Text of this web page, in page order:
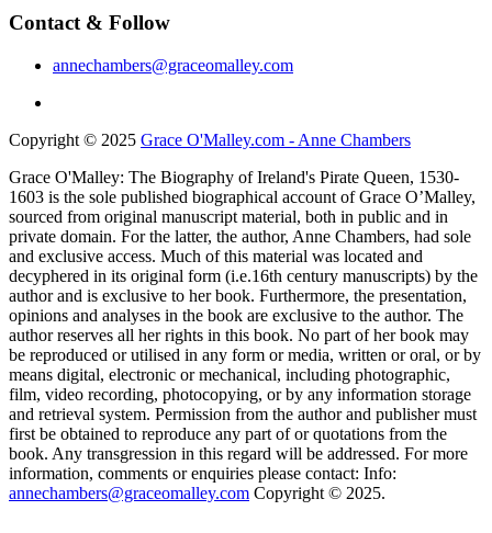
Contact & Follow
annechambers@graceomalley.com
Copyright © 2025 Grace O'Malley.com - Anne Chambers
Grace O'Malley: The Biography of Ireland's Pirate Queen, 1530-
1603 is the sole published biographical account of Grace O’Malley,
sourced from original manuscript material, both in public and in
private domain. For the latter, the author, Anne Chambers, had sole
and exclusive access. Much of this material was located and
decyphered in its original form (i.e.16th century manuscripts) by the
author and is exclusive to her book. Furthermore, the presentation,
opinions and analyses in the book are exclusive to the author. The
author reserves all her rights in this book. No part of her book may
be reproduced or utilised in any form or media, written or oral, or by
means digital, electronic or mechanical, including photographic,
film, video recording, photocopying, or by any information storage
and retrieval system. Permission from the author and publisher must
first be obtained to reproduce any part of or quotations from the
book. Any transgression in this regard will be addressed. For more
information, comments or enquiries please contact: Info:
annechambers@graceomalley.com Copyright © 2025.